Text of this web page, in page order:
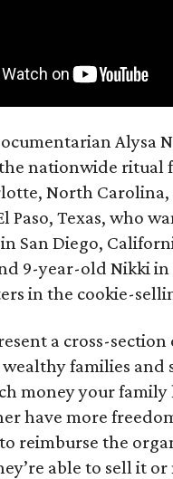
Alysa
nationwide ritual
North
Paso, Texas, who
San Diego,
9-year-old Nikki
in the cookie-
a cross-
families
money your family
have more
reimburse the
able to sell it or